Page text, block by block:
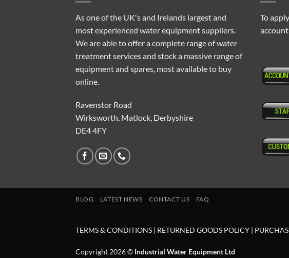
As one of the UK's and Irelands largest and
most experienced water equipment suppliers.
We are able to offer a complete range of water
treatment services and stock a massive range of
equipment and spares, most available to buy
online.
Ravenstor Road
Wirksworth, Matlock, Derbyshire
DE4 4FY
To
BLOG LATEST NEWS CONTACT US FAQ
TERMS & CONDITIONS | RETURNED GOODS POLICY |
Copyright 2026 © Industrial Water Equipment Ltd